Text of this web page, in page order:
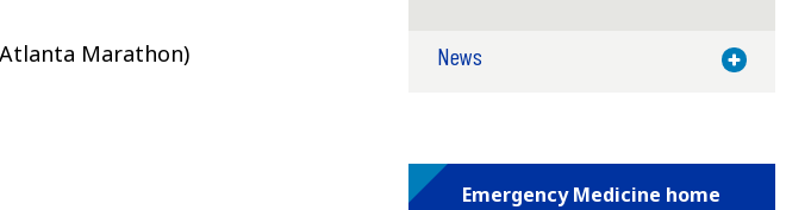
Atlanta Marathon)
News Toggle
Emergency Medicine home